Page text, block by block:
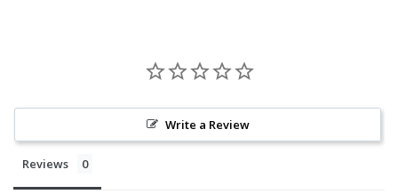
Write a Review
Reviews